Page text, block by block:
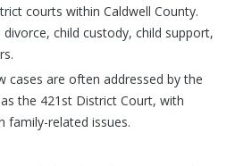
courts within Caldwell County.
divorce, child custody, child support,
cases are often addressed by the
the 421st District Court, with
family-related issues.